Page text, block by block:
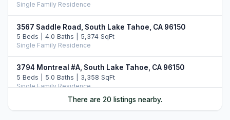
Single Family Residence
3567 Saddle Road, South Lake Tahoe, CA 96150
5 Beds | 4.0 Baths | 5,374 SqFt
Single Family Residence
3794 Montreal #A, South Lake Tahoe, CA 96150
5 Beds | 5.0 Baths | 3,358 SqFt
Single Family Residence
There are 20 listings nearby.